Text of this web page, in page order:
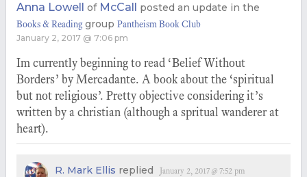
Anna Lowell of McCall posted an update in the
Books & Readinggroup Pantheism Book Club
January 2, 2017 @ 7:06 pm
Im currently beginning to read ‘Belief Without
Borders’ by Mercadante. A book about the ‘spiritual
but not religious’. Pretty objective considering it’s
written by a christian (although a spritual wanderer at
heart).
R. Mark Ellis replied January 2, 2017 @ 7:52 pm